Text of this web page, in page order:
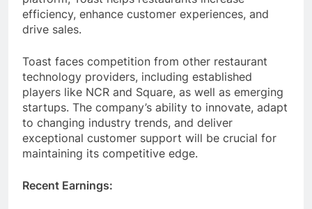
efficiency, enhance customer experiences, and
drive sales.
Toast faces competition from other restaurant
technology providers, including established
players like NCR and Square, as well as emerging
startups. The company’s ability to innovate, adapt
to changing industry trends, and deliver
exceptional customer support will be crucial for
maintaining its competitive edge.
Recent Earnings: